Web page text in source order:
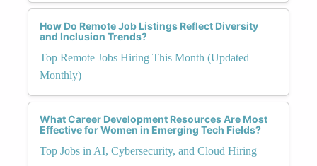
How Do Remote Job Listings Reflect Diversity
and Inclusion Trends?
Top Remote Jobs Hiring This Month (Updated
Monthly)
What Career Development Resources Are Most
Effective for Women in Emerging Tech Fields?
Top Jobs in AI, Cybersecurity, and Cloud Hiring